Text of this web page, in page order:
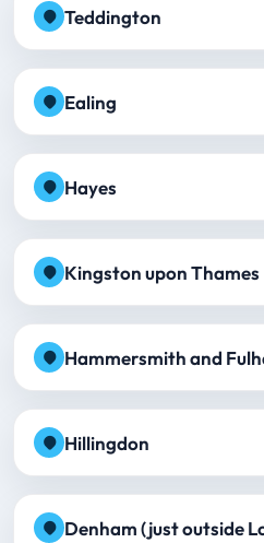
Teddington
Ealing
Hayes
Kingston upon Thames
Hammersmith and
Hillingdon
Denham (just outside